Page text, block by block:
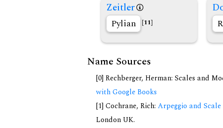
Zeitler
Pylian [11]
Name Sources
[0] Rechberger, Herman: Scales and
with Google Books
[1] Cochrane, Rich: Arpeggio and
London UK.